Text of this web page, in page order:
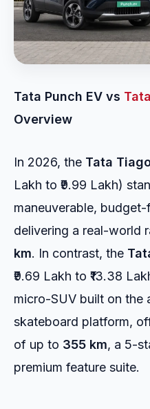
Tata Punch EV vs
Overview
In 2026, the Tata
Lakh to ₹9.99 Lakh)
maneuverable,
delivering a real-world
km. In contrast, the
₹9.69 Lakh to ₹13.38
micro-SUV built on the
skateboard platform,
of up to 355 km, a 5-
premium feature suite.